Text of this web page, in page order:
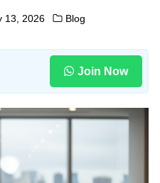
13, 2026 Blog
Join Now